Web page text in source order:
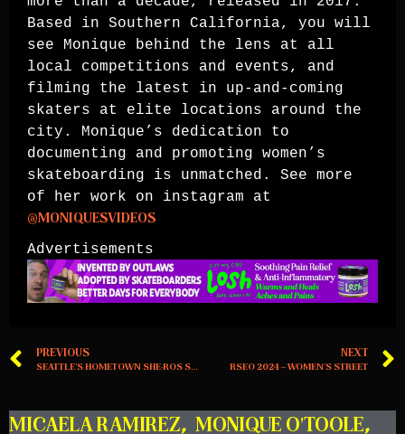
Based in Southern California, you will
see Monique behind the lens at all
local competitions and events, and
filming the latest in up-and-coming
skaters at elite locations around the
city. Monique’s dedication to
documenting and promoting women’s
skateboarding is unmatched. See more
of her work on instagram at
@MONIQUESVIDEOS
Advertisements
PREVIOUS
SEATTLE’S HOMETOWN SHE-ROS SHOW UP, THE MARGINAL WAY
NEXT
RSEO 2024 – WOMEN’S STREET
MICAELA RAMIREZ, MONIQUE O'TOOLE,